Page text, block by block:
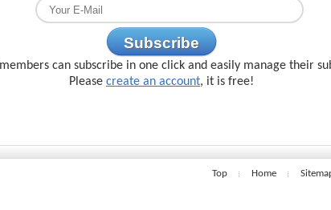
Subscribe
can subscribe in one click and easily manage their
Please create an account, it is free!
Top Home